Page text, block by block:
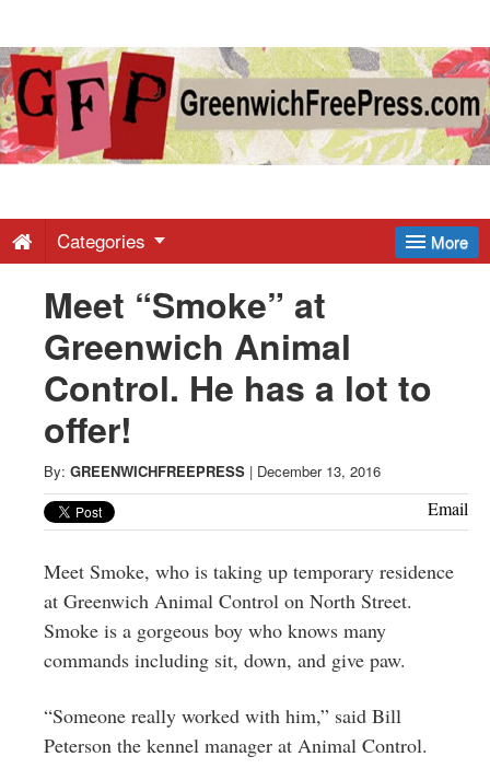
Greenwich
Free
-
Latest
News
from
Greenwich
CT
More
Categories
Meet “Smoke” at
Greenwich Animal
Control. He has a lot to
offer!
By: GREENWICHFREEPRESS | December 13, 2016
Email
Meet Smoke, who is taking up temporary residence
at Greenwich Animal Control on North Street.
Smoke is a gorgeous boy who knows many
commands including sit, down, and give paw.
“Someone really worked with him,” said Bill
Peterson the kennel manager at Animal Control.